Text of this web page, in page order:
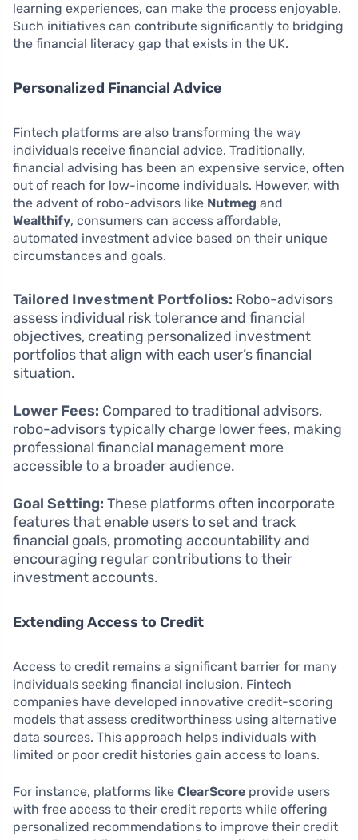
learning experiences, can make the process enjoyable.
Such initiatives can contribute significantly to bridging
the financial literacy gap that exists in the UK.
Personalized Financial Advice
Fintech platforms are also transforming the way
individuals receive financial advice. Traditionally,
financial advising has been an expensive service, often
out of reach for low-income individuals. However, with
the advent of robo-advisors like Nutmeg and
Wealthify, consumers can access affordable,
automated investment advice based on their unique
circumstances and goals.
Tailored Investment Portfolios: Robo-advisors
assess individual risk tolerance and financial
objectives, creating personalized investment
portfolios that align with each user’s financial
situation.
Lower Fees: Compared to traditional advisors,
robo-advisors typically charge lower fees, making
professional financial management more
accessible to a broader audience.
Goal Setting: These platforms often incorporate
features that enable users to set and track
financial goals, promoting accountability and
encouraging regular contributions to their
investment accounts.
Extending Access to Credit
Access to credit remains a significant barrier for many
individuals seeking financial inclusion. Fintech
companies have developed innovative credit-scoring
models that assess creditworthiness using alternative
data sources. This approach helps individuals with
limited or poor credit histories gain access to loans.
For instance, platforms like ClearScore provide users
with free access to their credit reports while offering
personalized recommendations to improve their credit